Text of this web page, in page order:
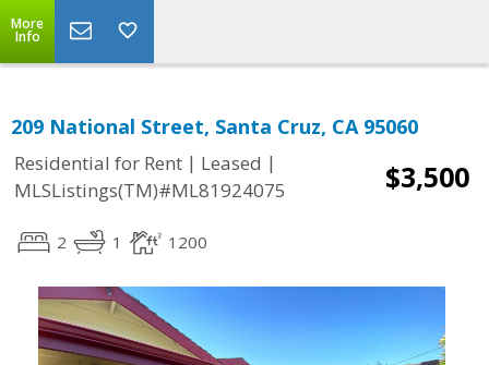
More
Info
209 National Street, Santa Cruz, CA 95060
Residential for Rent | Leased |
MLSListings(TM)#ML81924075
$3,500
2 1 1200